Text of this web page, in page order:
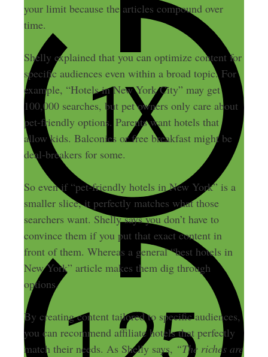
your limit because the articles compound over
time.
Shelly explained that you can optimize content for
specific audiences even within a broad topic. For
example, “Hotels in New York City” may get
100,000 searches, but pet owners only care about
pet-friendly options. Parents want hotels that
allow kids. Balconies or free breakfast might be
deal-breakers for some.
So even if “pet-friendly hotels in New York” is a
smaller slice, it perfectly matches what those
searchers want. Shelly says you don’t have to
convince them if you put that exact content in
front of them. Whereas a general “best hotels in
New York” article makes them dig through
options.
By creating content tailored to specific audiences,
you can recommend affiliate hotels that perfectly
match their needs. As Shelly says, “The riches are